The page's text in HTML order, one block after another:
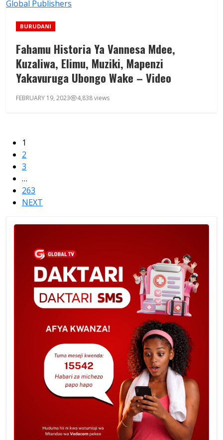
BURUDANI
Fahamu Historia Ya Vannesa Mdee,
Kuzaliwa, Elimu, Muziki, Mapenzi
Yakavuruga Ubongo Wake – Video
FEBRUARY 19, 2023 4,838 views
1
2
3
…
263
NEXT